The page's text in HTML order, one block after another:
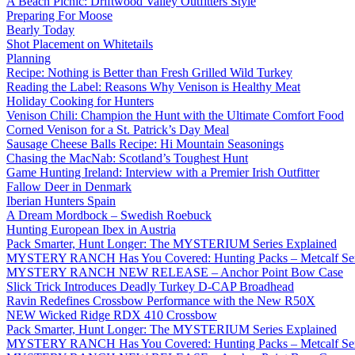
Preparing For Moose
Bearly Today
Shot Placement on Whitetails
Planning
Recipe: Nothing is Better than Fresh Grilled Wild Turkey
Reading the Label: Reasons Why Venison is Healthy Meat
Holiday Cooking for Hunters
Venison Chili: Champion the Hunt with the Ultimate Comfort Food
Corned Venison for a St. Patrick’s Day Meal
Sausage Cheese Balls Recipe: Hi Mountain Seasonings
Chasing the MacNab: Scotland’s Toughest Hunt
Game Hunting Ireland: Interview with a Premier Irish Outfitter
Fallow Deer in Denmark
Iberian Hunters Spain
A Dream Mordbock – Swedish Roebuck
Hunting European Ibex in Austria
Pack Smarter, Hunt Longer: The MYSTERIUM Series Explained
MYSTERY RANCH Has You Covered: Hunting Packs – Metcalf
MYSTERY RANCH NEW RELEASE – Anchor Point Bow Case
Slick Trick Introduces Deadly Turkey D-CAP Broadhead
Ravin Redefines Crossbow Performance with the New R50X
NEW Wicked Ridge RDX 410 Crossbow
Pack Smarter, Hunt Longer: The MYSTERIUM Series Explained
MYSTERY RANCH Has You Covered: Hunting Packs – Metcalf